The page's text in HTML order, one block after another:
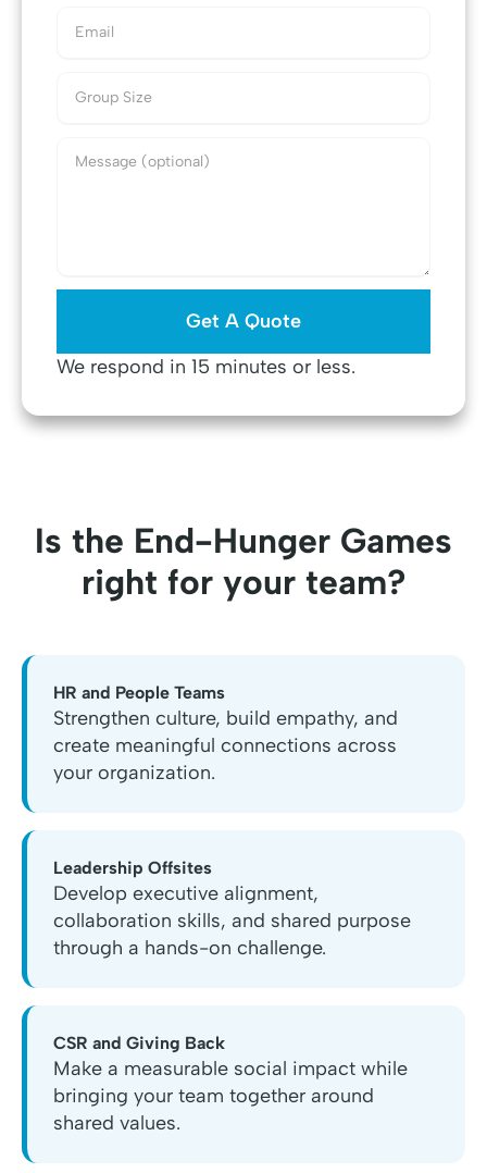
We respond in 15 minutes or less.
Is the End-Hunger Games
right for your team?
HR and People Teams
Strengthen culture, build empathy, and
create meaningful connections across
your organization.
Leadership Offsites
Develop executive alignment,
collaboration skills, and shared purpose
through a hands-on challenge.
CSR and Giving Back
Make a measurable social impact while
bringing your team together around
shared values.